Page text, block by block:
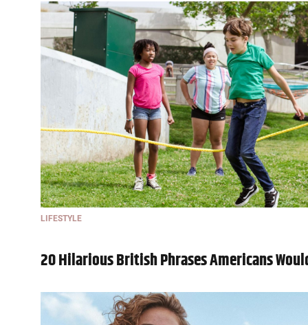
LIFESTYLE
20 Hilarious British Phrases Americans